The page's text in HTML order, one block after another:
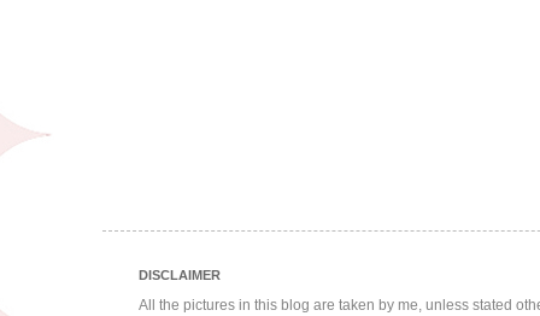
DISCLAIMER
All the pictures in this blog are taken by me, unless stated